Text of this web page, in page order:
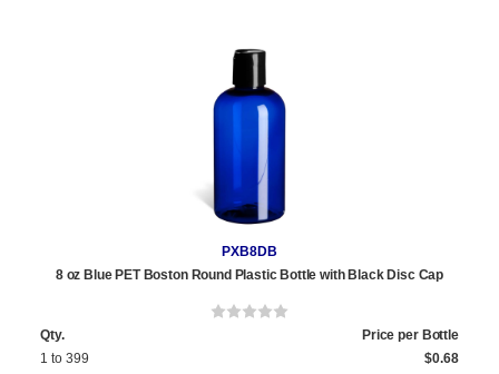
PXB8DB
8 oz Blue PET Boston Round Plastic Bottle with Black Disc Cap
Qty.
Price per Bottle
1 to 399
$0.68